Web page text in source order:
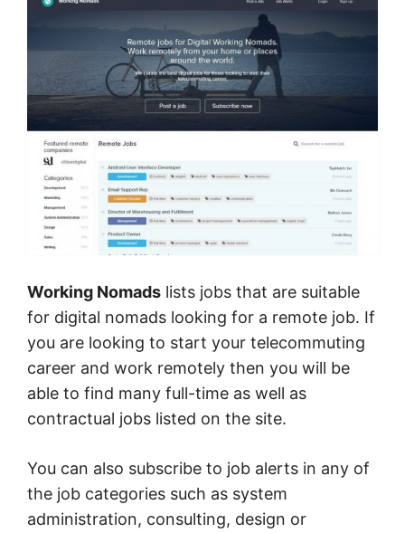
Working Nomads lists jobs that are suitable
for digital nomads looking for a remote job. If
you are looking to start your telecommuting
career and work remotely then you will be
able to find many full-time as well as
contractual jobs listed on the site.
You can also subscribe to job alerts in any of
the job categories such as system
administration, consulting, design or